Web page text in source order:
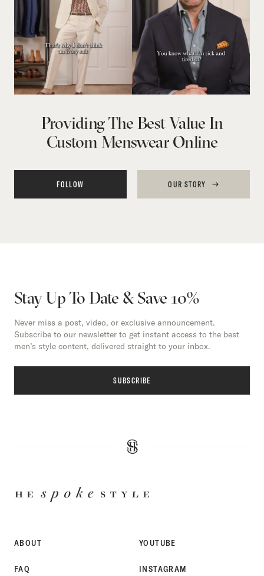
Providing The Best Value In
Custom Menswear Online
FOLLOW OUR STORY
Stay Up To Date & Save 10%
Never miss a post, video, or exclusive announcement.
Subscribe to our newsletter to get instant access to the best
men’s style content, delivered straight to your inbox.
SUBSCRIBE
ABOUT
FAQ
YOUTUBE
INSTAGRAM